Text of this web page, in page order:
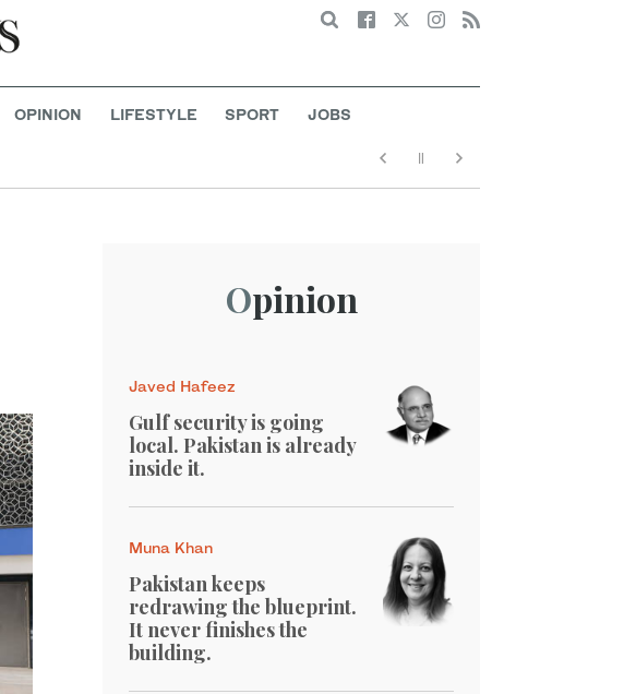
Search
OPINION LIFESTYLE SPORT JOBS
Opinion
Javed Hafeez
Gulf security is going
local. Pakistan is already
inside it.
Muna Khan
Pakistan keeps
redrawing the blueprint.
It never finishes the
building.